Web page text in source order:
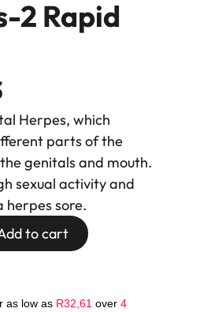
2 Rapid
Herpes, which
parts of the
genitals and mouth.
sexual activity and
herpes sore.
to cart
as low as R32,61 over 4